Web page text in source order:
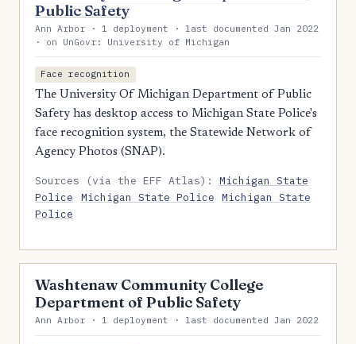
Public Safety
Ann Arbor · 1 deployment · last documented Jan 2022
· on UnGovr: University of Michigan
Face recognition
The University Of Michigan Department of Public
Safety has desktop access to Michigan State Police's
face recognition system, the Statewide Network of
Agency Photos (SNAP).
Sources (via the EFF Atlas):Michigan State
Police
Michigan State Police
Michigan State
Police
Washtenaw Community College
Department of Public Safety
Ann Arbor · 1 deployment · last documented Jan 2022